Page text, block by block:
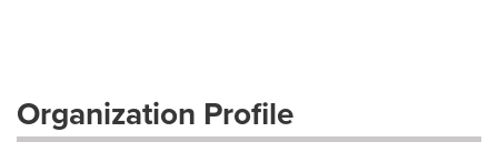
Organization Profile